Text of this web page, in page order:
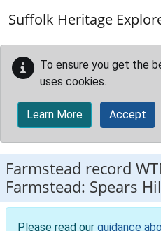
Suffolk Heritage
To ensure you get the
uses cookies.
Learn More Accept
Farmstead record
Farmstead: Spears
Please read our guidance